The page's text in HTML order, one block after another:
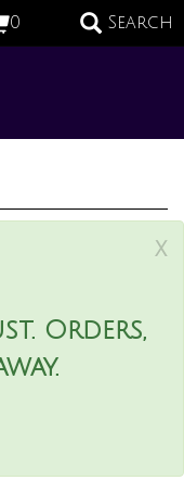
0 Search
x
Orders,